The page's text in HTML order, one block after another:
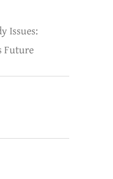
Issues:
Future